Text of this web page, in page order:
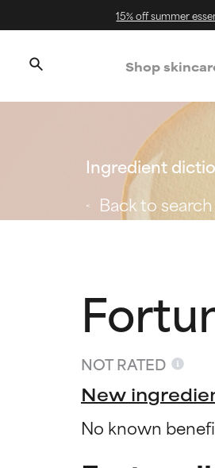
15% off summer
Shop
Ingredient
Back to search
NOT RATED
New
No known